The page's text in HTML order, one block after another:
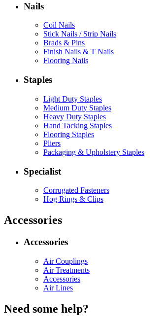
Nails
Coil Nails
Stick Nails / Strip Nails
Brads & Pins
Finish Nails & T Nails
Flooring Nails
Staples
Light Duty Staples
Medium Duty Staples
Heavy Duty Staples
Hand Tacking Staples
Flooring Staples
Pliers
Packaging & Upholstery Staples
Specialist
Corrugated Fasteners
Hog Rings & Clips
Accessories
Accessories
Air Couplings
Air Treatments
Accessories
Air Lines
Need some help?